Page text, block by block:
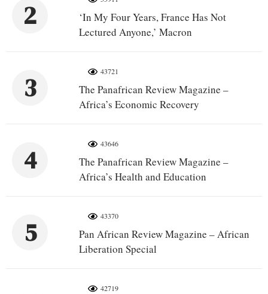
2
‘In My Four Years, France Has Not
Lectured Anyone,’ Macron
3
43721
The Panafrican Review Magazine –
Africa’s Economic Recovery
4
43646
The Panafrican Review Magazine –
Africa’s Health and Education
5
43370
Pan African Review Magazine – African
Liberation Special
42719